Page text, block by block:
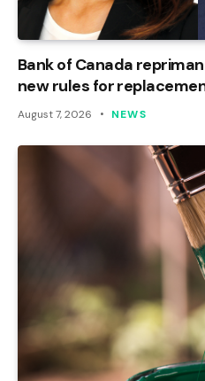
Bank of Canada
new rules for
August 7, 2026 NEWS